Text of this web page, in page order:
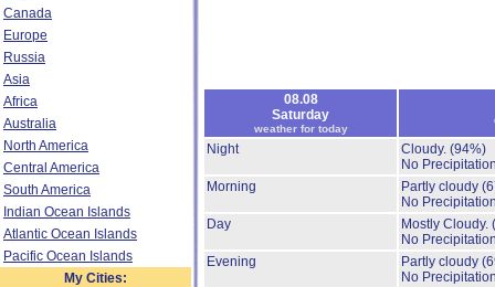
Canada
Europe
Russia
Asia
Africa
Australia
North America
Central America
South America
Indian Ocean Islands
Atlantic Ocean Islands
Pacific Ocean Islands
My Cities:
08.08
Saturday
weather for today
Night
Cloudy. (94%)
No
Morning
Partly cloudy
No
Day
Mostly Cloudy.
No
Evening
Partly cloudy
No